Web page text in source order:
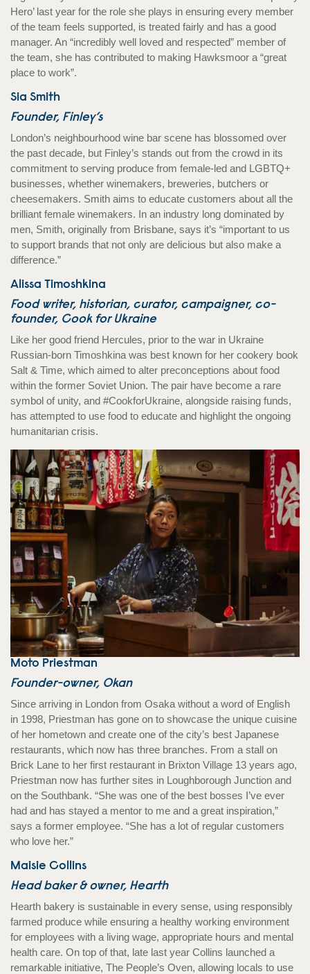
Hero’ last year for the role she plays in ensuring every member
of the team feels supported, is treated fairly and has a good
manager. An “incredibly well loved and respected” member of
the team, she has contributed to making Hawksmoor a “great
place to work”.
Sia Smith
Founder, Finley’s
London’s neighbourhood wine bar scene has blossomed over
the past decade, but Finley’s stands out from the crowd in its
commitment to serving produce from female-led and LGBTQ+
businesses, whether winemakers, breweries, butchers or
cheesemakers. Smith aims to educate customers about all the
brilliant female winemakers. In an industry long dominated by
men, Smith, originally from Brisbane, says it’s “important to us
to support brands that not only are delicious but also make a
difference.”
Alissa Timoshkina
Food writer, historian, curator, campaigner, co-
founder, Cook for Ukraine
Like her good friend Hercules, prior to the war in Ukraine
Russian-born Timoshkina was best known for her cookery book
Salt & Time, which aimed to alter preconceptions about food
within the former Soviet Union. The pair have become a rare
symbol of unity, and #CookforUkraine, alongside raising funds,
has attempted to use food to educate and highlight the ongoing
humanitarian crisis.
Moto Priestman
Founder-owner, Okan
Since arriving in London from Osaka without a word of English
in 1998, Priestman has gone on to showcase the unique cuisine
of her hometown and create one of the city’s best Japanese
restaurants, which now has three branches. From a stall on
Brick Lane to her first restaurant in Brixton Village 13 years ago,
Priestman now has further sites in Loughborough Junction and
on the Southbank. “She was one of the best bosses I’ve ever
had and has stayed a mentor to me and a great inspiration,”
says a former employee. “She has a lot of regular customers
who love her.”
Maisie Collins
Head baker & owner, Hearth
Hearth bakery is sustainable in every sense, using responsibly
farmed produce while ensuring a healthy working environment
for employees with a living wage, appropriate hours and mental
health care. On top of that, late last year Collins launched a
remarkable initiative, The People’s Oven, allowing locals to use